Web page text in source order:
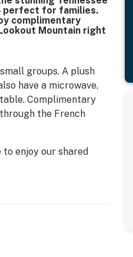
perfect for families.
complimentary
Mountain right
groups. A plush
have a microwave,
Complimentary
the French
enjoy our shared
grounds.
like Rock City, Ruby